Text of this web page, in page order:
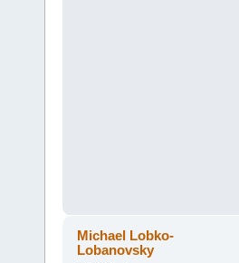
Michael Lobko-
Lobanovsky